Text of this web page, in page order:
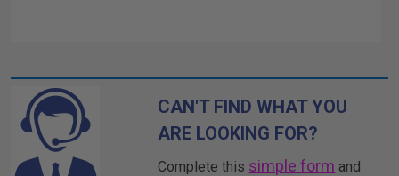
CAN'T FIND WHAT YOU
ARE LOOKING FOR?
Complete this simple form and